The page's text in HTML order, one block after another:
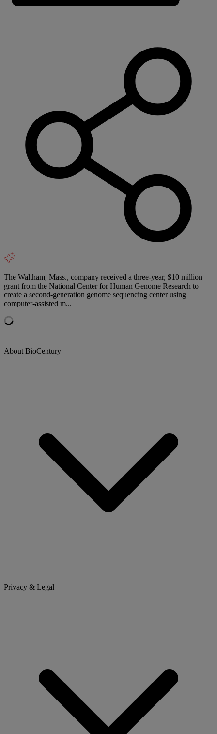
The Waltham, Mass., company received a three-year, $10 million
grant from the National Center for Human Genome Research to
create a second-generation genome sequencing center using
computer-assisted m...
About BioCentury
Privacy & Legal